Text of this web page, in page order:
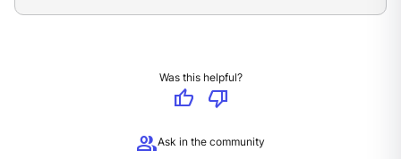
Was this helpful?
thumb_up
thumb_down
groupAsk in the community